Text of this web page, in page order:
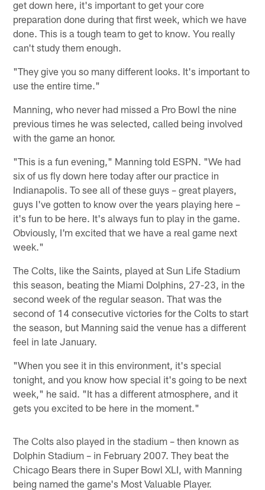
get down here, it's important to get your core
preparation done during that first week, which we have
done. This is a tough team to get to know. You really
can't study them enough.
"They give you so many different looks. It's important to
use the entire time."
Manning, who never had missed a Pro Bowl the nine
previous times he was selected, called being involved
with the game an honor.
"This is a fun evening," Manning told ESPN. "We had
six of us fly down here today after our practice in
Indianapolis. To see all of these guys – great players,
guys I've gotten to know over the years playing here –
it's fun to be here. It's always fun to play in the game.
Obviously, I'm excited that we have a real game next
week."
The Colts, like the Saints, played at Sun Life Stadium
this season, beating the Miami Dolphins, 27-23, in the
second week of the regular season. That was the
second of 14 consecutive victories for the Colts to start
the season, but Manning said the venue has a different
feel in late January.
"When you see it in this environment, it's special
tonight, and you know how special it's going to be next
week," he said. "It has a different atmosphere, and it
gets you excited to be here in the moment."
The Colts also played in the stadium – then known as
Dolphin Stadium – in February 2007. They beat the
Chicago Bears there in Super Bowl XLI, with Manning
being named the game's Most Valuable Player.